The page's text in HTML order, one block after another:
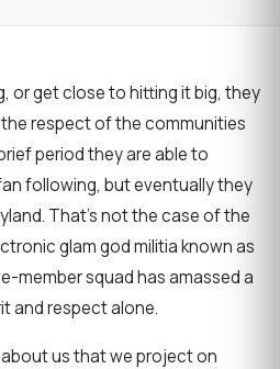
or get close to hitting it big, they
respect of the communities
period they are able to
following, but eventually they
That's not the case of the
glam god militia known as
member squad has amassed a
and respect alone.
us that we project on